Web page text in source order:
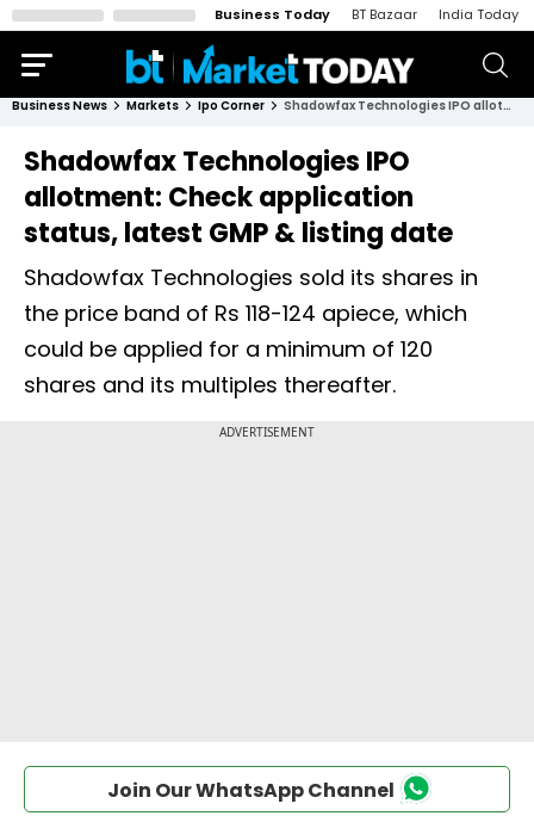
Business Today BT Bazaar India Today
Business News Markets Ipo Corner Shadowfax Technologies IPO allotment: Check application status, latest GMP & listing date
Shadowfax Technologies IPO
allotment: Check application
status, latest GMP & listing date
Shadowfax Technologies sold its shares in
the price band of Rs 118-124 apiece, which
could be applied for a minimum of 120
shares and its multiples thereafter.
Join Our WhatsApp Channel